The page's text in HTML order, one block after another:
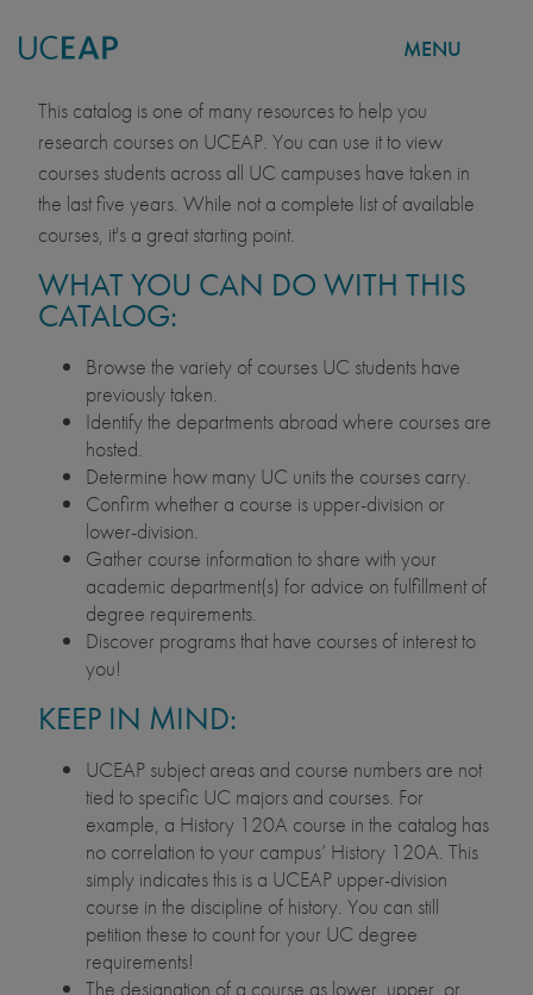
content
MENU
COURSE CATALOG
This catalog is one of many resources to help you
research courses on UCEAP. You can use it to view
courses students across all UC campuses have taken in
the last five years. While not a complete list of available
courses, it's a great starting point.
WHAT YOU CAN DO WITH THIS
CATALOG:
Browse the variety of courses UC students have
previously taken.
Identify the departments abroad where courses are
hosted.
Determine how many UC units the courses carry.
Confirm whether a course is upper-division or
lower-division.
Gather course information to share with your
academic department(s) for advice on fulfillment of
degree requirements.
Discover programs that have courses of interest to
you!
KEEP IN MIND:
UCEAP subject areas and course numbers are not
tied to specific UC majors and courses. For
example, a History 120A course in the catalog has
no correlation to your campus’ History 120A. This
simply indicates this is a UCEAP upper-division
course in the discipline of history. You can still
petition these to count for your UC degree
requirements!
The designation of a course as lower, upper, or